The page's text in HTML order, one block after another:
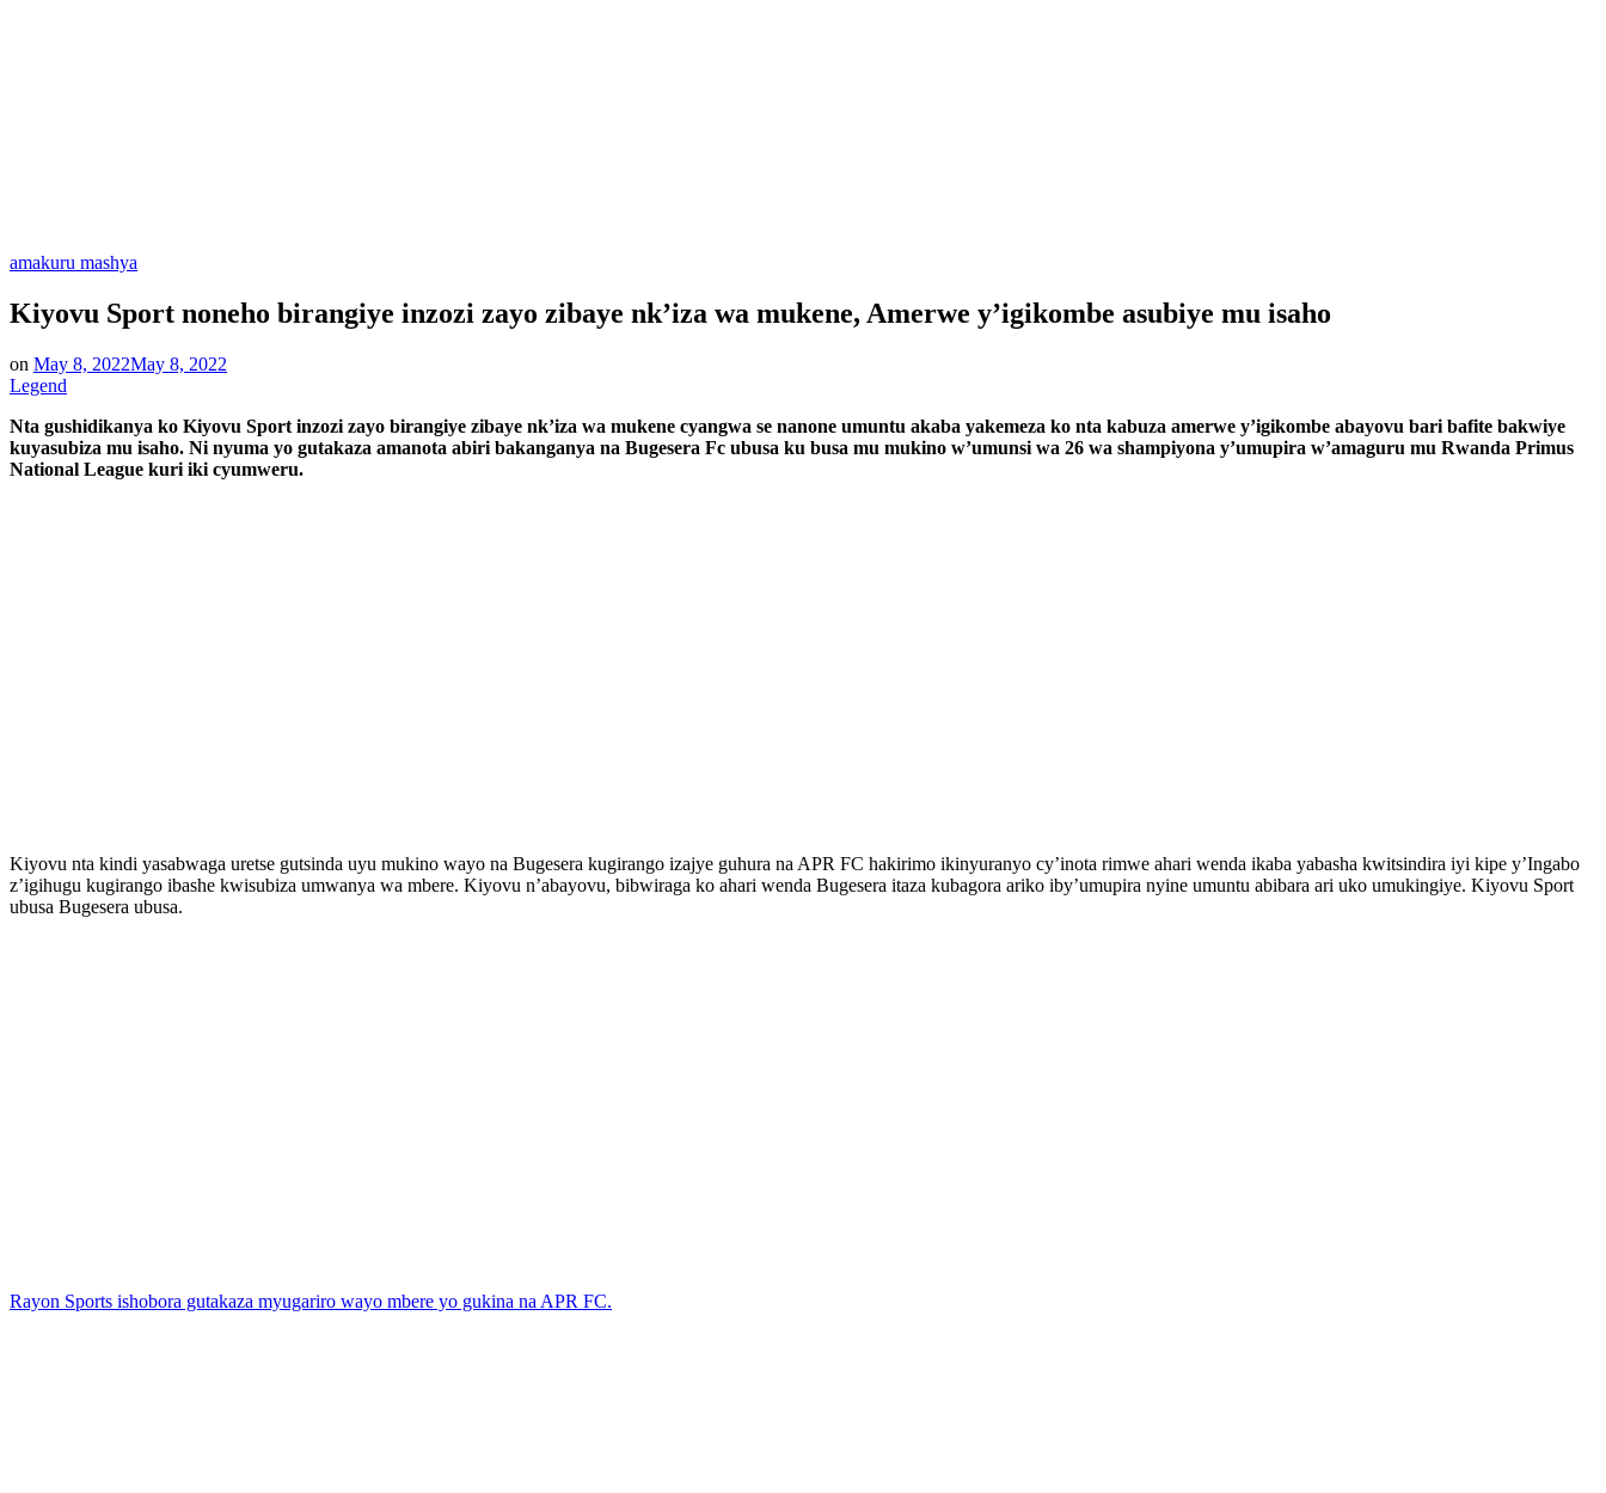
Posted
amakuru mashya
Kiyovu Sport noneho birangiye inzozi zayo zibaye nk’iza wa mukene, Amerwe y’igikombe asubiye mu isaho
on May 8, 2022May 8, 2022
Legend
Nta gushidikanya ko Kiyovu Sport inzozi zayo birangiye zibaye nk’iza wa mukene cyangwa se nanone umuntu akaba yakemeza ko nta kabuza amerwe y’igikombe abayovu bari bafite bakwiye
kuyasubiza mu isaho. Ni nyuma yo gutakaza amanota abiri bakanganya na Bugesera Fc ubusa ku busa mu mukino w’umunsi wa 26 wa shampiyona y’umupira w’amaguru mu Rwanda Primus
National League kuri iki cyumweru.
Kiyovu nta kindi yasabwaga uretse gutsinda uyu mukino wayo na Bugesera kugirango izajye guhura na APR FC hakirimo ikinyuranyo cy’inota rimwe ahari wenda ikaba yabasha kwitsindira iyi kipe y’Ingabo
z’igihugu kugirango ibashe kwisubiza umwanya wa mbere. Kiyovu n’abayovu, bibwiraga ko ahari wenda Bugesera itaza kubagora ariko iby’umupira nyine umuntu abibara ari uko umukingiye. Kiyovu Sport
ubusa Bugesera ubusa.
Rayon Sports ishobora gutakaza myugariro wayo mbere yo gukina na APR FC.